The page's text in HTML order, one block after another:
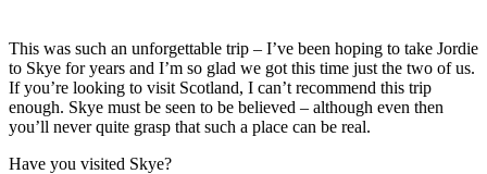
This was such an unforgettable trip – I’ve been hoping to take Jordie
to Skye for years and I’m so glad we got this time just the two of us.
If you’re looking to visit Scotland, I can’t recommend this trip
enough. Skye must be seen to be believed – although even then
you’ll never quite grasp that such a place can be real.
Have you visited Skye?